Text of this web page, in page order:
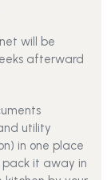
will be
afterward
utility
in one place
pack it away in